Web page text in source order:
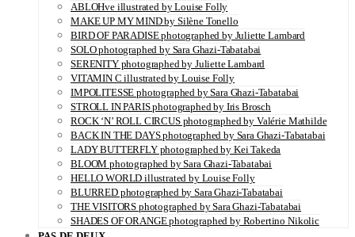
ABLOHve illustrated by Louise Folly
MAKE UP MY MIND by Silène Tonello
BIRD OF PARADISE photographed by Juliette Lambard
SOLO photographed by Sara Ghazi-Tabatabai
SERENITY photographed by Juliette Lambard
VITAMIN C illustrated by Louise Folly
IMPOLITESSE photographed by Sara Ghazi-Tabatabai
STROLL IN PARIS photographed by Iris Brosch
ROCK ‘N’ ROLL CIRCUS photographed by Valérie Mathilde
BACK IN THE DAYS photographed by Sara Ghazi-Tabatabai
LADY BUTTERFLY photographed by Kei Takeda
BLOOM photographed by Sara Ghazi-Tabatabai
HELLO WORLD illustrated by Louise Folly
BLURRED photographed by Sara Ghazi-Tabatabai
THE VISITORS photographed by Sara Ghazi-Tabatabai
SHADES OF ORANGE photographed by Robertino Nikolic